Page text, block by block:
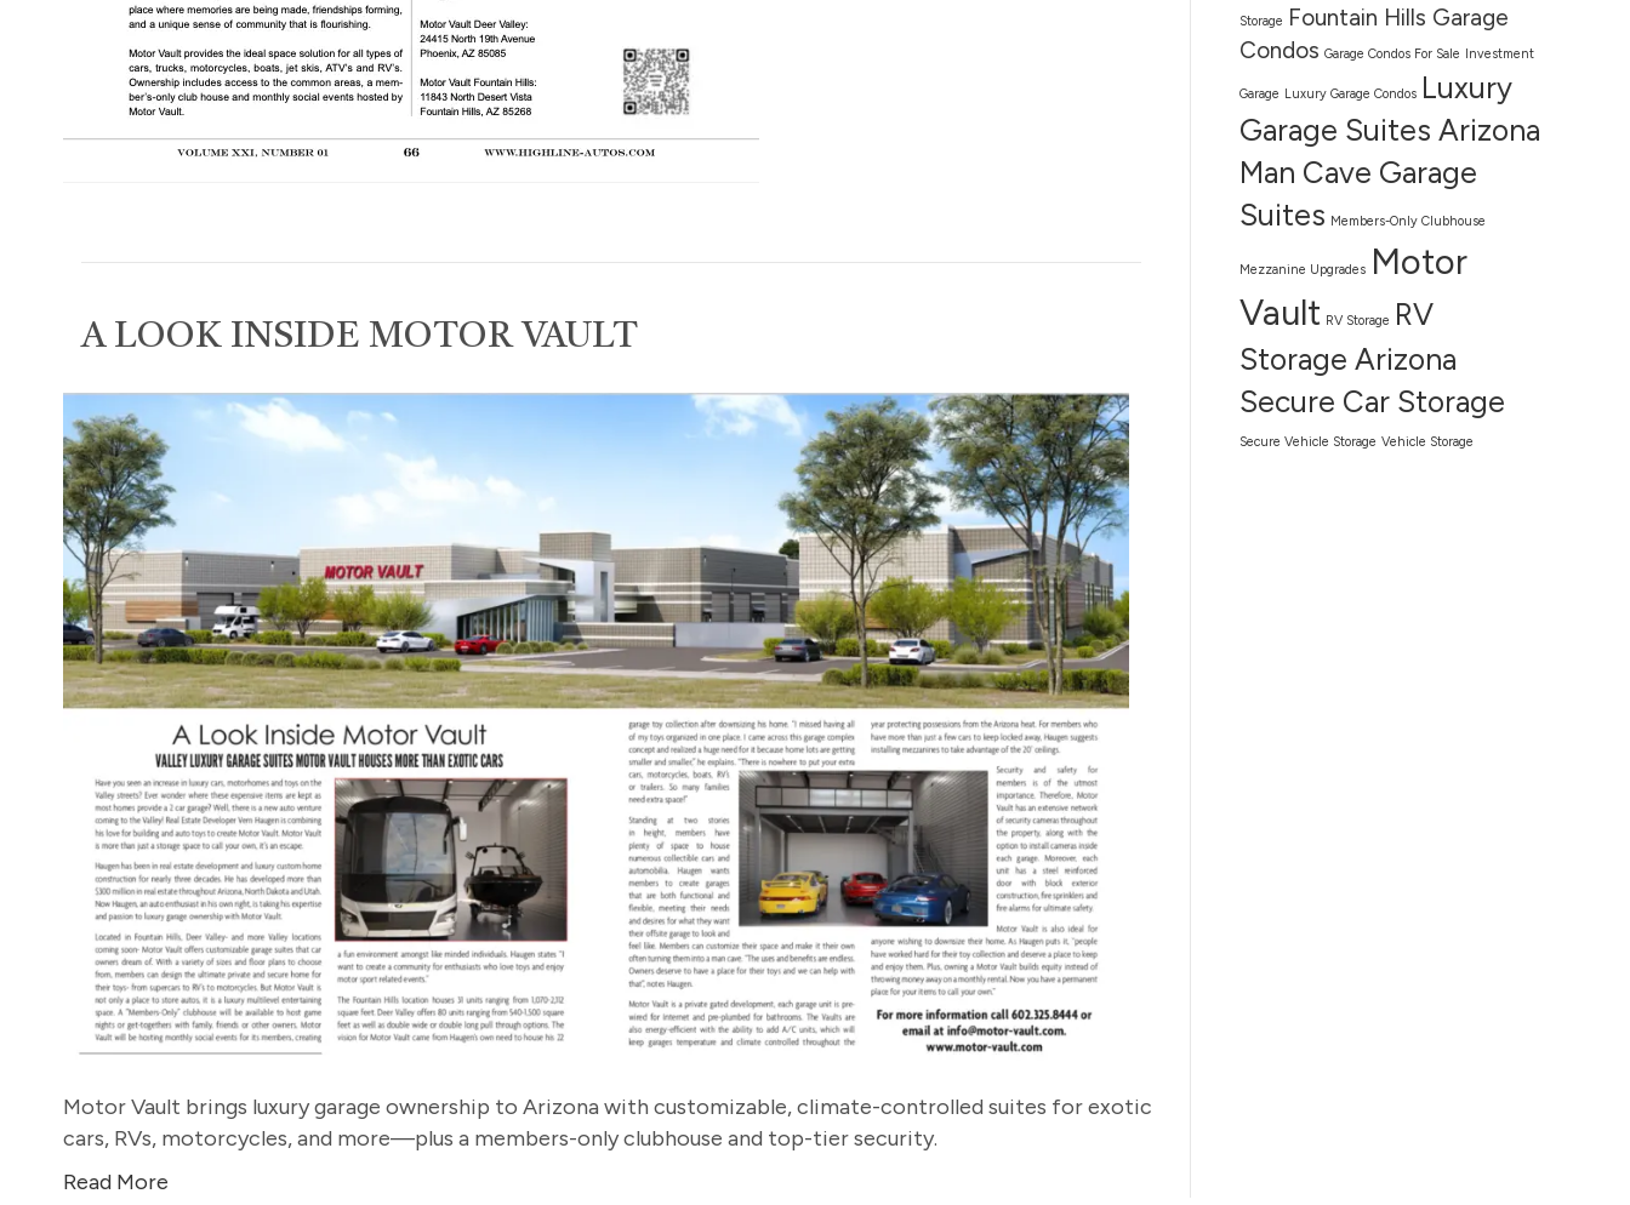
A LOOK INSIDE MOTOR VAULT
Motor Vault brings luxury garage ownership to Arizona with customizable, climate-controlled suites for exotic
cars, RVs, motorcycles, and more—plus a members-only clubhouse and top-tier security.
Read More
Storage Fountain Hills Garage
Condos Garage Condos For Sale Investment
Garage Luxury Garage Condos Luxury
Garage Suites Arizona
Man Cave Garage
Suites Members-Only Clubhouse
Mezzanine Upgrades Motor
Vault RV Storage RV
Storage Arizona
Secure Car Storage
Secure Vehicle Storage Vehicle Storage